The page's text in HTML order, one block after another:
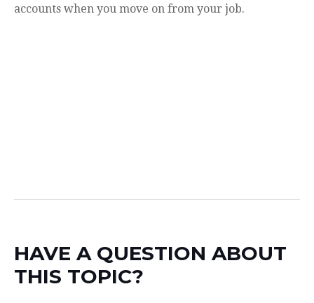
accounts when you move on from your job.
HAVE A QUESTION ABOUT
THIS TOPIC?